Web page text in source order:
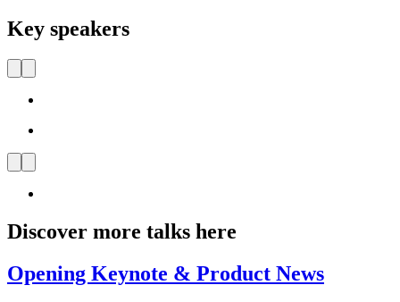
Key speakers
Discover more talks here
Opening Keynote & Product News